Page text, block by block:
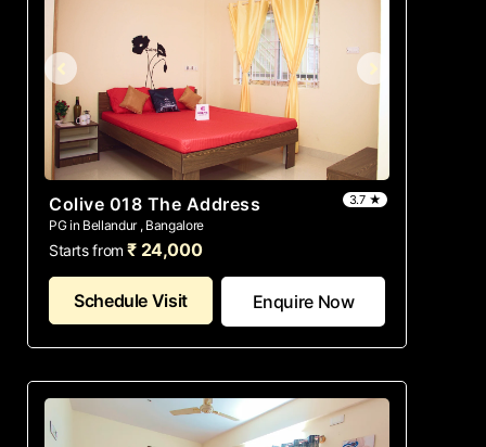
Colive 018 The Address
PG in Bellandur , Bangalore
3.7 ★
Starts from ₹ 24,000
Schedule Visit Enquire Now